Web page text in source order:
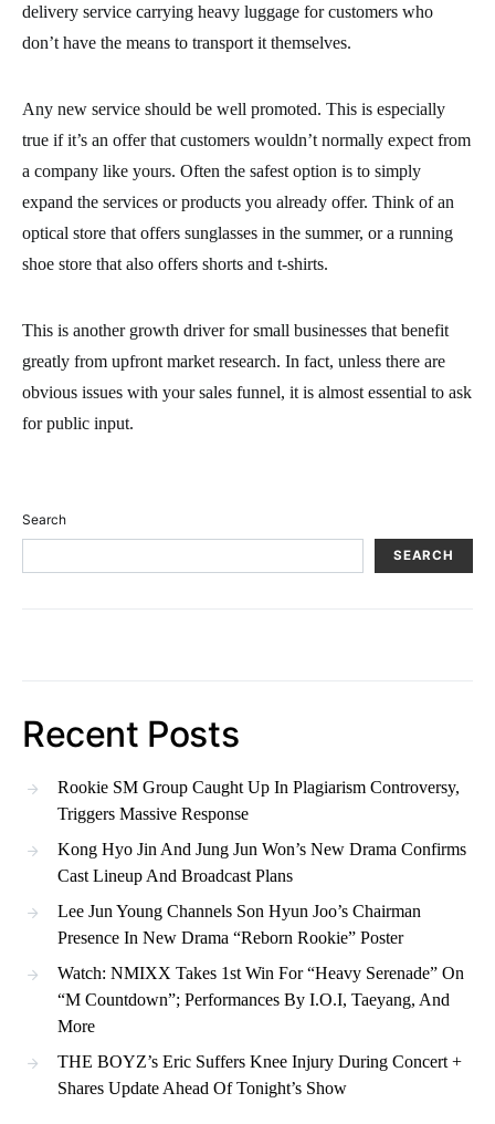
delivery service carrying heavy luggage for customers who
don’t have the means to transport it themselves.
Any new service should be well promoted. This is especially
true if it’s an offer that customers wouldn’t normally expect from
a company like yours. Often the safest option is to simply
expand the services or products you already offer. Think of an
optical store that offers sunglasses in the summer, or a running
shoe store that also offers shorts and t-shirts.
This is another growth driver for small businesses that benefit
greatly from upfront market research. In fact, unless there are
obvious issues with your sales funnel, it is almost essential to ask
for public input.
Search
SEARCH
Recent Posts
Rookie SM Group Caught Up In Plagiarism Controversy,
Triggers Massive Response
Kong Hyo Jin And Jung Jun Won’s New Drama Confirms
Cast Lineup And Broadcast Plans
Lee Jun Young Channels Son Hyun Joo’s Chairman
Presence In New Drama “Reborn Rookie” Poster
Watch: NMIXX Takes 1st Win For “Heavy Serenade” On
“M Countdown”; Performances By I.O.I, Taeyang, And
More
THE BOYZ’s Eric Suffers Knee Injury During Concert +
Shares Update Ahead Of Tonight’s Show